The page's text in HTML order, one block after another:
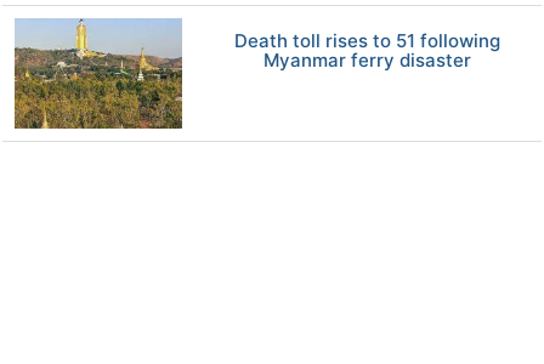
Death toll rises to 51 following
Myanmar ferry disaster